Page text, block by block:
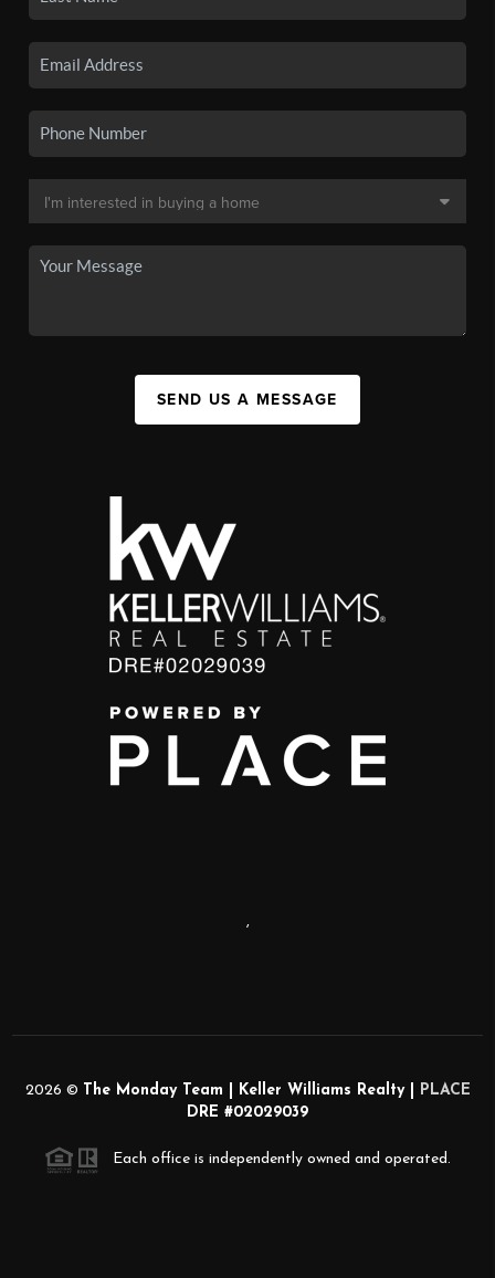
SEND US A MESSAGE
,
2026 © The Monday Team | Keller Williams Realty |
PLACE
DRE #02029039
Each office is independently owned and operated.